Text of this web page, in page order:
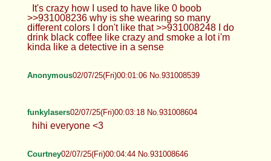
It's crazy how I used to have like 0 boob
>>931008236 why is she wearing so many
different colors I don't like that >>931008248 I do
drink black coffee like crazy and smoke a lot i'm
kinda like a detective in a sense
Anonymous02/07/25(Fri)00:01:06 No.931008539
funkylasers02/07/25(Fri)00:03:18 No.931008604
hihi everyone <3
Courtney02/07/25(Fri)00:04:44 No.931008646